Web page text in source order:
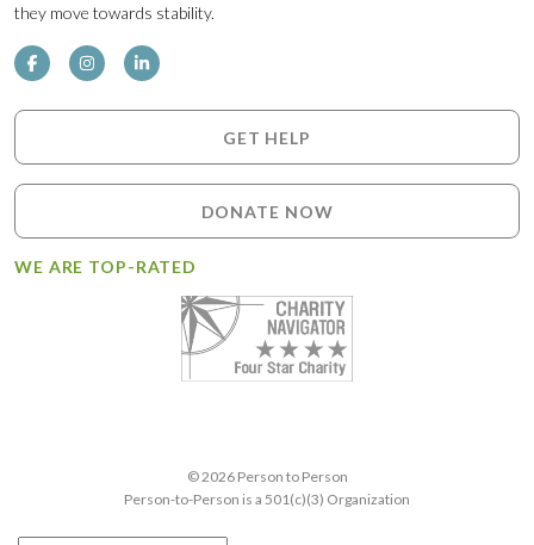
they move towards stability.
GET HELP
DONATE NOW
WE ARE TOP-RATED
© 2026 Person to Person
Person-to-Person is a 501(c)(3) Organization